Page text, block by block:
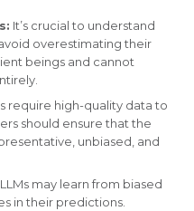
It’s crucial to understand
overestimating their
beings and cannot
require high-quality data to
should ensure that the
unbiased, and
LLMs may learn from biased
in their predictions.